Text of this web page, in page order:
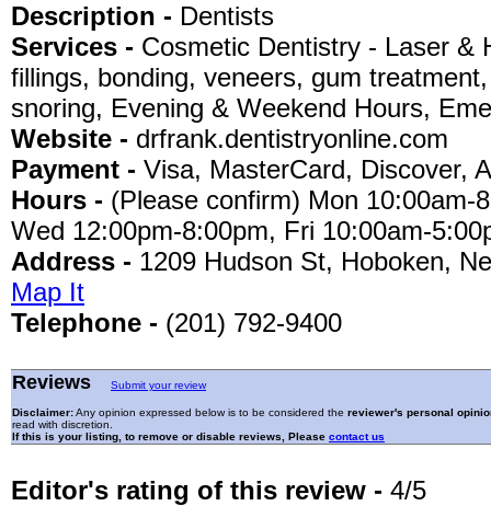
Description - Dentists
Services - Cosmetic Dentistry - Laser &
fillings, bonding, veneers, gum
snoring, Evening & Weekend Hours,
Website - drfrank.dentistryonline.com
Payment - Visa, MasterCard, Discover,
Hours - (Please confirm) Mon 10:00am-
Wed 12:00pm-8:00pm, Fri 10:00am-
Address - 1209 Hudson St, Hoboken,
Map It
Telephone - (201) 792-9400
Reviews Submit your review
Disclaimer:Any opinion expressed below is to be considered the reviewer's personal
read with discretion.
If this is your listing, to remove or disable reviews, Please contact us
Editor's rating of this review - 4/5